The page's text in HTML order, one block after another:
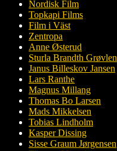
Nordisk Film
Topkapi Films
Film i Väst
Zentropa
Anne Østerud
Sturla Brandth Grøvlen
Janus Billeskov Jansen
Lars Ranthe
Magnus Millang
Thomas Bo Larsen
Mads Mikkelsen
Tobias Lindholm
Kasper Dissing
Sisse Graum Jørgensen